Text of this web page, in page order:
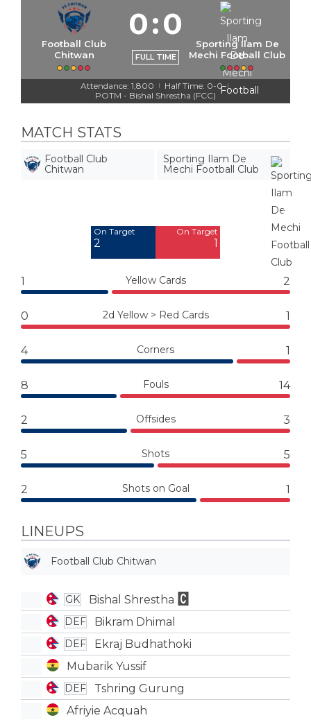
Football Club
Chitwan
0:0
FULL TIME
Sporting Ilam De
Mechi Football Club
Attendance: 1,800 | Half Time: 0-0 |
POTM - Bishal Shrestha (FCC)
MATCH STATS
Football Club
Chitwan
Sporting Ilam De
Mechi Football Club
On Target
2
On Target
1
Off Target
4
1 Yellow Cards 2
0 2d Yellow > Red Cards 1
4 Corners 1
8 Fouls 14
2 Offsides 3
5 Shots 5
2 Shots on Goal 1
LINEUPS
Football Club Chitwan
GK Bishal Shrestha
DEF Bikram Dhimal
DEF
Ekraj Budhathoki
Mubarik Yussif
DEF
Tshring Gurung
Afriyie Acquah